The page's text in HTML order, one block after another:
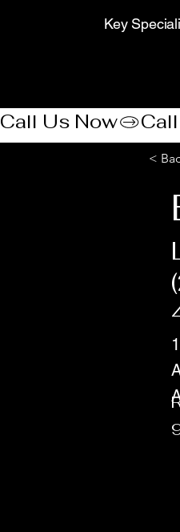
Key
Call Us Now
<